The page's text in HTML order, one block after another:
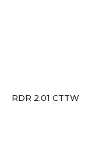
RDR 2.01 CTTW